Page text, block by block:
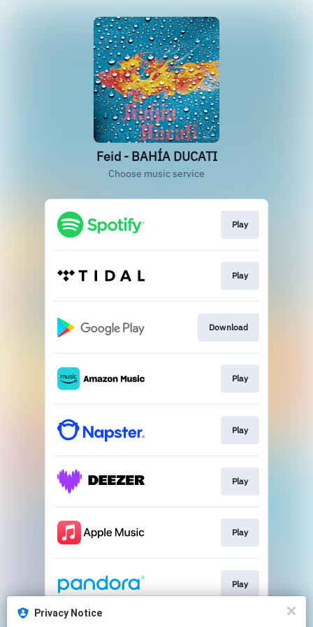
Feid - BAHÍA DUCATI
Choose music service
Play
Play
Download
Play
Play
Play
Play
Play
Privacy Notice